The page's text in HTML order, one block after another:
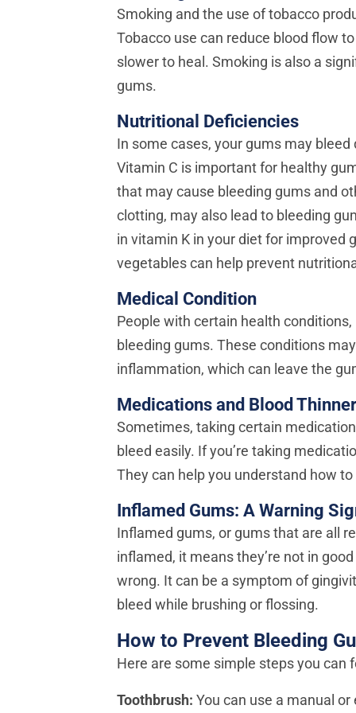
Smoking and the use of tobacco
Tobacco use can reduce blood flow
slower to heal. Smoking is also a
gums.
Nutritional Deficiencies
In some cases, your gums may
Vitamin C is important for healthy
that may cause bleeding gums and
clotting, may also lead to bleeding
in vitamin K in your diet for improved
vegetables can help prevent
Medical Condition
People with certain health
bleeding gums. These conditions
inflammation, which can leave the
Medications and Blood
Sometimes, taking certain
bleed easily. If you’re taking
They can help you understand how
Inflamed Gums: A Warning
Inflamed gums, or gums that are all
inflamed, it means they’re not in
wrong. It can be a symptom of
bleed while brushing or flossing.
How to Prevent Bleeding
Here are some simple steps you can
Toothbrush: You can use a manual